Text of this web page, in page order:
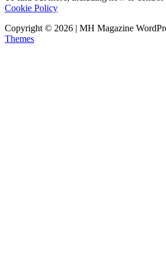
Cookie Policy
Copyright © 2026 | MH Magazine
Themes